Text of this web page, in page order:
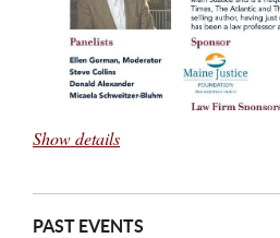
Show details
PAST EVENTS